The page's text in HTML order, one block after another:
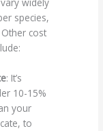
widely
species,
cost
: It’s
10-15%
your
to